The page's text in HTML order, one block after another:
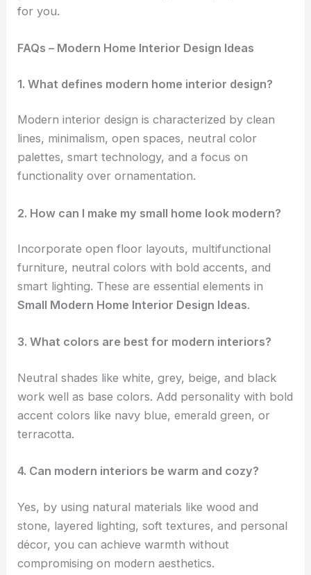
for you.
FAQs – Modern Home Interior Design Ideas
1. What defines modern home interior design?
Modern interior design is characterized by clean
lines, minimalism, open spaces, neutral color
palettes, smart technology, and a focus on
functionality over ornamentation.
2. How can I make my small home look modern?
Incorporate open floor layouts, multifunctional
furniture, neutral colors with bold accents, and
smart lighting. These are essential elements in
Small Modern Home Interior Design Ideas.
3. What colors are best for modern interiors?
Neutral shades like white, grey, beige, and black
work well as base colors. Add personality with bold
accent colors like navy blue, emerald green, or
terracotta.
4. Can modern interiors be warm and cozy?
Yes, by using natural materials like wood and
stone, layered lighting, soft textures, and personal
décor, you can achieve warmth without
compromising on modern aesthetics.